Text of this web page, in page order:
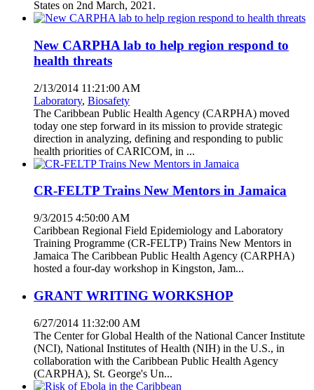
States on 2nd March, 2021.
New CARPHA lab to help region respond to
health threats
2/13/2014 11:21:00 AM
Laboratory, Biosafety
The Caribbean Public Health Agency (CARPHA) moved
today one step forward in its mission to provide strategic
direction in analyzing, defining and responding to public
health priorities of CARICOM, in ...
CR-FELTP Trains New Mentors in Jamaica
9/3/2015 4:50:00 AM
Caribbean Regional Field Epidemiology and Laboratory
Training Programme (CR-FELTP) Trains New Mentors in
Jamaica The Caribbean Public Health Agency (CARPHA)
hosted a four-day workshop in Kingston, Jam...
GRANT WRITING WORKSHOP
6/27/2014 11:32:00 AM
The Center for Global Health of the National Cancer Institute
(NCI), National Institutes of Health (NIH) in the U.S., in
collaboration with the Caribbean Public Health Agency
(CARPHA), St. George's Un...